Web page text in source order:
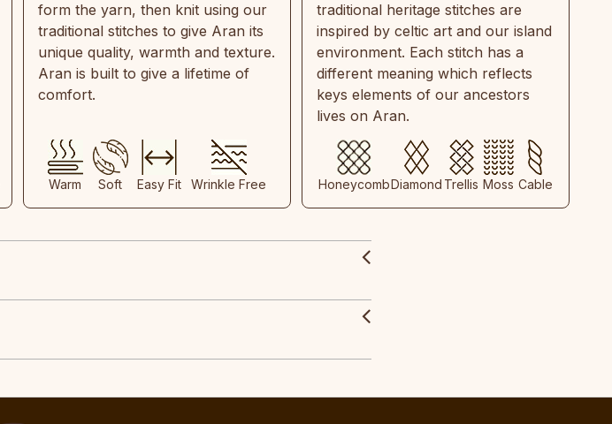
form the yarn, then knit using our
traditional stitches to give Aran its
unique quality, warmth and texture.
Aran is built to give a lifetime of
comfort.
Warm Soft Easy Fit Wrinkle Free
traditional heritage stitches are
inspired by celtic art and our island
environment. Each stitch has a
different meaning which reflects
keys elements of our ancestors
lives on Aran.
HoneycombDiamond Trellis Moss Cable